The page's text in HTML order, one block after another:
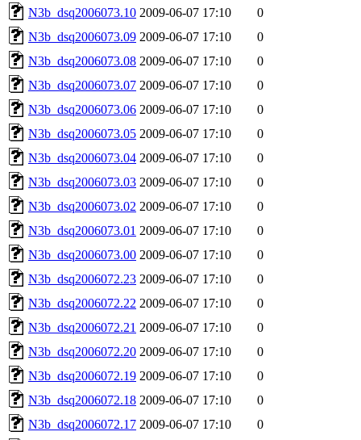
N3b_dsq2006073.10 2009-06-07 17:10
0
N3b_dsq2006073.09 2009-06-07 17:10
0
N3b_dsq2006073.08 2009-06-07 17:10
0
N3b_dsq2006073.07 2009-06-07 17:10
0
N3b_dsq2006073.06 2009-06-07 17:10
0
N3b_dsq2006073.05 2009-06-07 17:10
0
N3b_dsq2006073.04 2009-06-07 17:10
0
N3b_dsq2006073.03 2009-06-07 17:10
0
N3b_dsq2006073.02 2009-06-07 17:10
0
N3b_dsq2006073.01 2009-06-07 17:10
0
N3b_dsq2006073.00 2009-06-07 17:10
0
N3b_dsq2006072.23 2009-06-07 17:10
0
N3b_dsq2006072.22 2009-06-07 17:10
0
N3b_dsq2006072.21 2009-06-07 17:10
0
N3b_dsq2006072.20 2009-06-07 17:10
0
N3b_dsq2006072.19 2009-06-07 17:10
0
N3b_dsq2006072.18 2009-06-07 17:10
0
N3b_dsq2006072.17 2009-06-07 17:10
0